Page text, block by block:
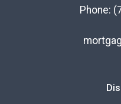
Phone: